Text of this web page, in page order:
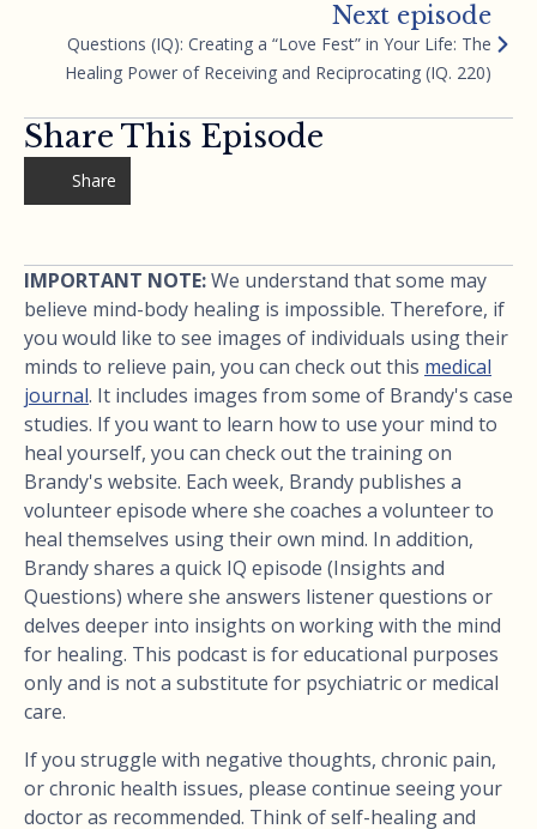
Next episode
Questions (IQ): Creating a “Love Fest” in Your Life: The
Healing Power of Receiving and Reciprocating (IQ. 220)
Share This Episode
Share
IMPORTANT NOTE:We understand that some may
believe mind-body healing is impossible. Therefore, if
you would like to see images of individuals using their
minds to relieve pain, you can check out this medical
journal. It includes images from some of Brandy's case
studies. If you want to learn how to use your mind to
heal yourself, you can check out the training on
Brandy's website. Each week, Brandy publishes a
volunteer episode where she coaches a volunteer to
heal themselves using their own mind. In addition,
Brandy shares a quick IQ episode (Insights and
Questions) where she answers listener questions or
delves deeper into insights on working with the mind
for healing. This podcast is for educational purposes
only and is not a substitute for psychiatric or medical
care.
If you struggle with negative thoughts, chronic pain,
or chronic health issues, please continue seeing your
doctor as recommended. Think of self-healing and